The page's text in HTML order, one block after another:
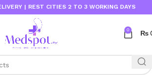
| REST CITIES 2 TO 3 WORKING DAYS
0 ₨